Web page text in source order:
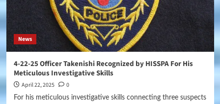
News
4-22-25 Officer Takenishi Recognized by HISSPA For His
Meticulous Investigative Skills
April 22, 2025 0
For his meticulous investigative skills connecting three suspects